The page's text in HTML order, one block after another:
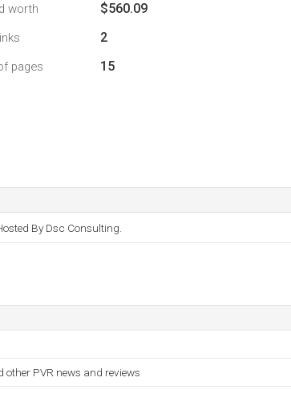
worth $560.09
2
pages 15
By Dsc Consulting.
other PVR news and reviews